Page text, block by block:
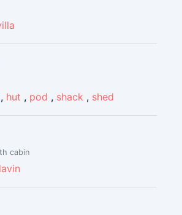
, hut , pod , shack , shed
cabin
lavin